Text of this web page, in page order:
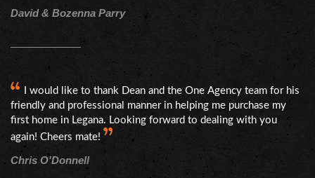
David & Bozenna Parry
I would like to thank Dean and the One Agency team for his
friendly and professional manner in helping me purchase my
first home in Legana. Looking forward to dealing with you
again! Cheers mate!
Chris O'Donnell